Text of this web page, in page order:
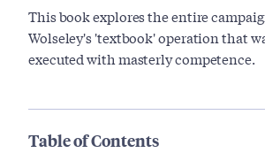
This book explores the entire
Wolseley's 'textbook' operation that
executed with masterly competence.
Table of Contents